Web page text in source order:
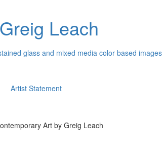
Greig Leach
glass and mixed media color based
Artist Statement
Art by Greig Leach